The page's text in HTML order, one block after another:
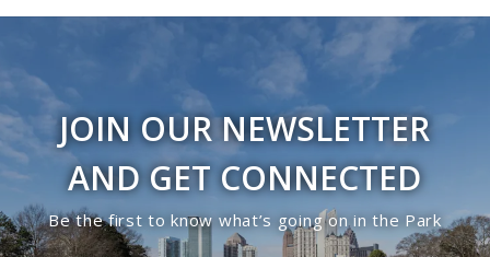
JOIN OUR NEWSLETTER
AND GET CONNECTED
Be the first to know what’s going on in the Park